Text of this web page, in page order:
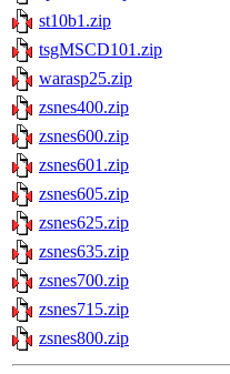
st10b1.zip
tsgMSCD101.zip
warasp25.zip
zsnes400.zip
zsnes600.zip
zsnes601.zip
zsnes605.zip
zsnes625.zip
zsnes635.zip
zsnes700.zip
zsnes715.zip
zsnes800.zip